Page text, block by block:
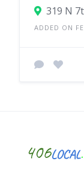
319 N
ADDED ON